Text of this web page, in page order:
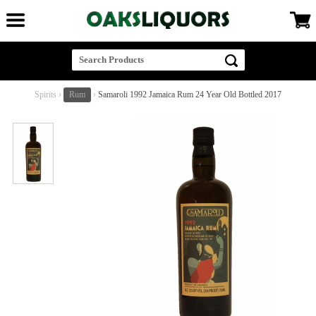
Spirits › Rum › Samaroli 1992 Jamaica Rum 24 Year Old Bottled 2017